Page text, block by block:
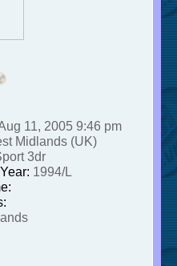
11, 2005 9:46 pm
Midlands (UK)
3dr
1994/L